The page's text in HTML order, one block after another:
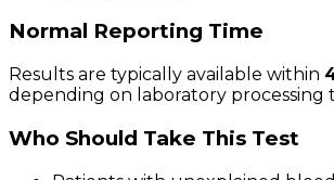
Normal Reporting Time
Results are typically available within
depending on laboratory processing
Who Should Take This Test